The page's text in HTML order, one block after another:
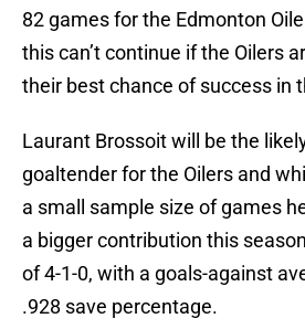
82 games for the Edmonton
this can’t continue if the Oilers
their best chance of success in
Laurant Brossoit will be the
goaltender for the Oilers and
a small sample size of games
a bigger contribution this
of 4-1-0, with a goals-against
.928 save percentage.